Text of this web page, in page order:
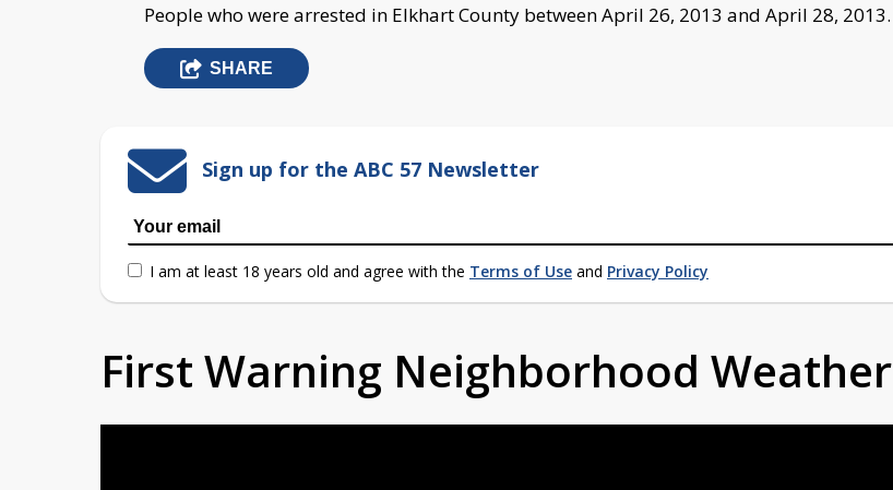
People who were arrested in Elkhart County between April 26, 2013 and April 28, 2013.
SHARE
Sign up for the ABC 57 Newsletter
I am at least 18 years old and agree with the Terms of Use and Privacy Policy
First Warning Neighborhood Weather